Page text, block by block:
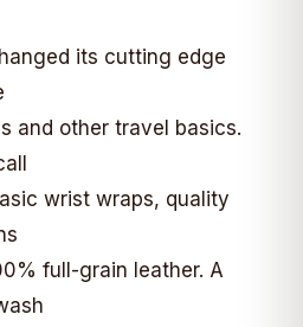
its cutting edge
and other travel basics.
wrist wraps, quality
full-grain leather. A